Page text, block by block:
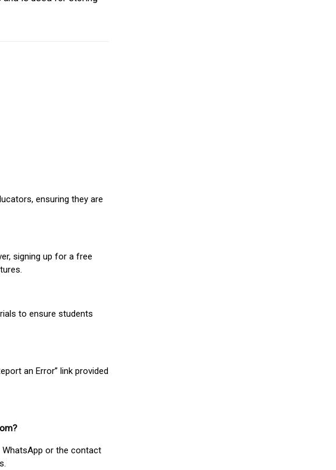
ensuring they are
signing up for a free
to ensure students
an Error” link provided
or the contact